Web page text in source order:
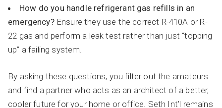
How do you handle refrigerant gas refills in an
emergency?Ensure they use the correct R-410A or R-
22 gas and perform a leak test rather than just “topping
up” a failing system.
By asking these questions, you filter out the amateurs
and find a partner who acts as an architect of a better,
cooler future for your home or office. Seth Int’l remains